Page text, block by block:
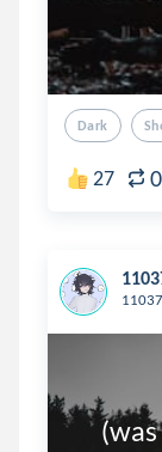
Dark
27 0
11037